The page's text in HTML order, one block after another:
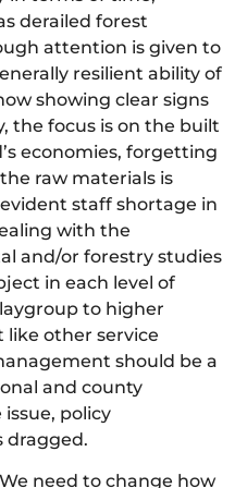
derailed forest
attention is given to
resilient ability of
showing clear signs
the focus is on the built
economies, forgetting
raw materials is
staff shortage in
with the
and/or forestry studies
in each level of
to higher
like other service
should be a
and county
policy
dragged.
need to change how